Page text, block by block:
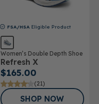
FSA/HSA Eligible Product
Women’s Double Depth Shoe
Refresh X
$165.00
(21)
SHOP NOW